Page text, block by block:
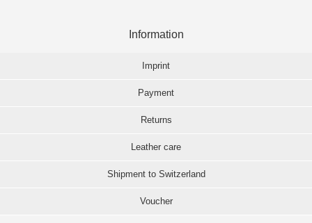
Information
Imprint
Payment
Returns
Leather care
Shipment to Switzerland
Voucher